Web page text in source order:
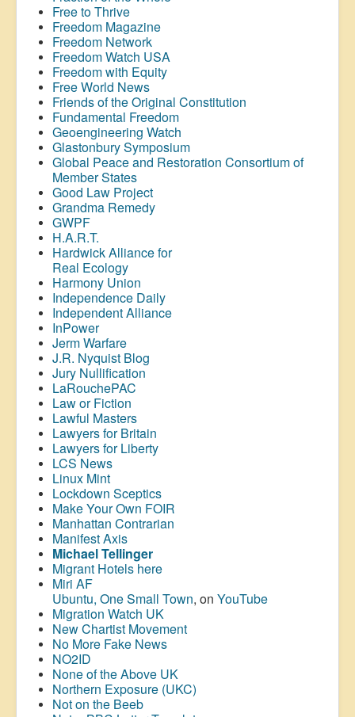
Free to Thrive
Freedom Magazine
Freedom Network
Freedom Watch USA
Freedom with Equity
Free World News
Friends of the Original Constitution
Fundamental Freedom
Geoengineering Watch
Glastonbury Symposium
Global Peace and Restoration Consortium of
Member States
Good Law Project
Grandma Remedy
GWPF
H.A.R.T.
Hardwick Alliance for
Real Ecology
Harmony Union
Independence Daily
Independent Alliance
InPower
Jerm Warfare
J.R. Nyquist Blog
Jury Nullification
LaRouchePAC
Law or Fiction
Lawful Masters
Lawyers for Britain
Lawyers for Liberty
LCS News
Linux Mint
Lockdown Sceptics
Make Your Own FOIR
Manhattan Contrarian
Manifest Axis
Michael Tellinger
Migrant Hotels here
Miri AF
Ubuntu, One Small Town, on YouTube
Migration Watch UK
New Chartist Movement
No More Fake News
NO2ID
None of the Above UK
Northern Exposure (UKC)
Not on the Beeb